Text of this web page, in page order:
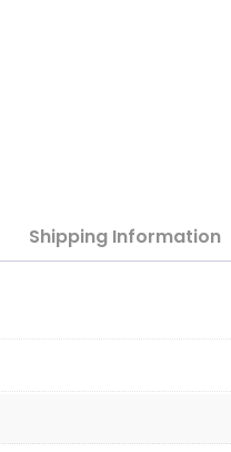
Shipping Information